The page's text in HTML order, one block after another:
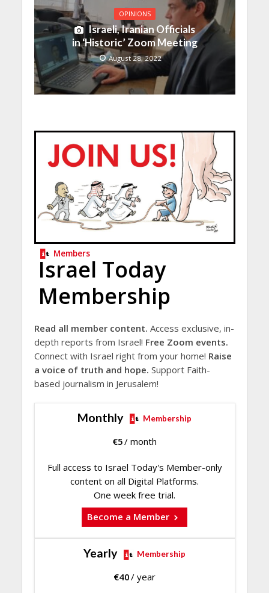
OPINIONS
Israeli, Iranian Officials
in ‘Historic’ Zoom Meeting
August 28, 2022
Members
Israel Today
Membership
Read all member content. Access exclusive, in-
depth reports from Israel! Free Zoom events.
Connect with Israel right from your home! Raise
a voice of truth and hope. Support Faith-
based journalism in Jerusalem!
Monthly Membership
€5/ month
Full access to Israel Today's Member-only
content on all Digital Platforms.
One week free trial.
Become a Member
Yearly Membership
€40/ year